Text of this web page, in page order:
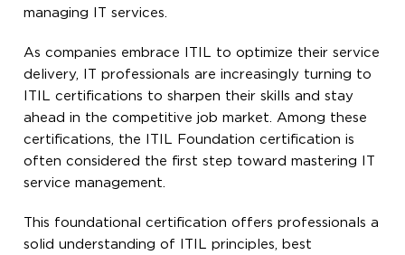
managing IT services.
As companies embrace ITIL to optimize their service
delivery, IT professionals are increasingly turning to
ITIL certifications to sharpen their skills and stay
ahead in the competitive job market. Among these
certifications, the ITIL Foundation certification is
often considered the first step toward mastering IT
service management.
This foundational certification offers professionals a
solid understanding of ITIL principles, best